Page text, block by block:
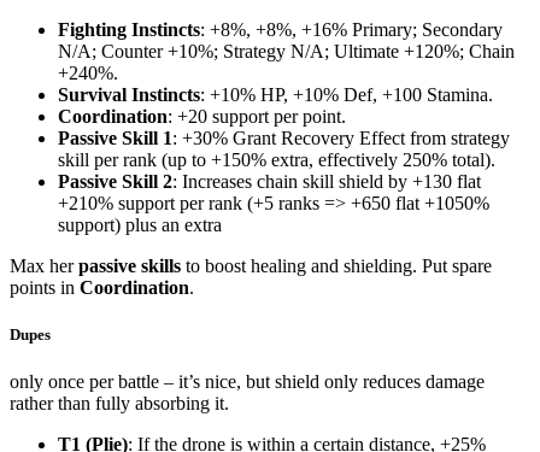
Fighting Instincts: +8%, +8%, +16% Primary; Secondary
N/A; Counter +10%; Strategy N/A; Ultimate +120%; Chain
+240%.
Survival Instincts: +10% HP, +10% Def, +100 Stamina.
Coordination: +20 support per point.
Passive Skill 1: +30% Grant Recovery Effect from strategy
skill per rank (up to +150% extra, effectively 250% total).
Passive Skill 2: Increases chain skill shield by +130 flat
+210% support per rank (+5 ranks => +650 flat +1050%
support) plus an extra
Max herpassive skills to boost healing and shielding. Put spare
points in Coordination.
Dupes
only once per battle – it’s nice, but shield only reduces damage
rather than fully absorbing it.
T1 (Plie): If the drone is within a certain distance, +25%